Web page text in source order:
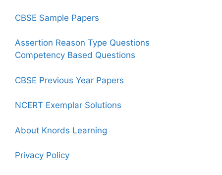
CBSE Sample Papers
Assertion Reason Type Questions
Competency Based Questions
CBSE Previous Year Papers
NCERT Exemplar Solutions
About Knords Learning
Privacy Policy